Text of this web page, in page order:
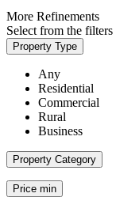
More Refinements
Select from the
Property Type
Any
Residential
Commercial
Rural
Business
Property Category
Price min